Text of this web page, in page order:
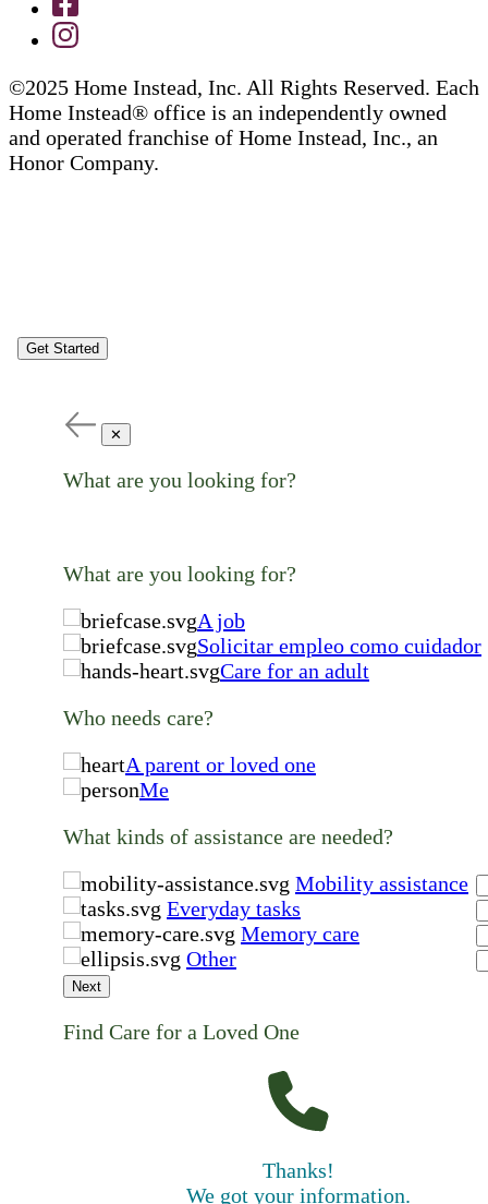
©2025 Home Instead, Inc. All Rights Reserved. Each
Home Instead® office is an independently owned
and operated franchise of Home Instead, Inc., an
Honor Company.
Get Started
✕
What are you looking for?
What are you looking for?
A job
Solicitar empleo como cuidador
Care for an adult
Who needs care?
A parent or loved one
Me
What kinds of assistance are needed?
Mobility assistance
Everyday tasks
Memory care
Other
Next
Find Care for a Loved One
Thanks!
We got your information.